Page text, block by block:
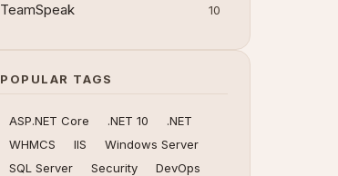
TeamSpeak 10
POPULAR TAGS
ASP.NET Core .NET 10
.NET
WHMCS
IIS
Windows Server
SQL Server
Security
DevOps